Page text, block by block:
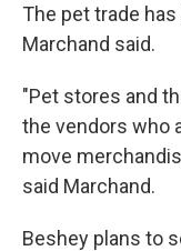
The pet trade
Marchand said.
"Pet stores and
the vendors who
move
said Marchand.
Beshey plans to